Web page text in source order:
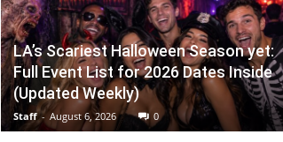
LA’s Scariest Halloween Season yet:
Full Event List for 2026 Dates Inside
(Updated Weekly)
Staff - August 6, 2026 0